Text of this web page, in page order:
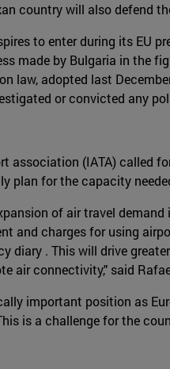
country will also defend
to enter during its EU
made by Bulgaria in the
law, adopted last
or convicted any
association (IATA) called
plan for the capacity
of air travel
and charges for using
diary . This will drive
air connectivity," said
important position as
is a challenge for the